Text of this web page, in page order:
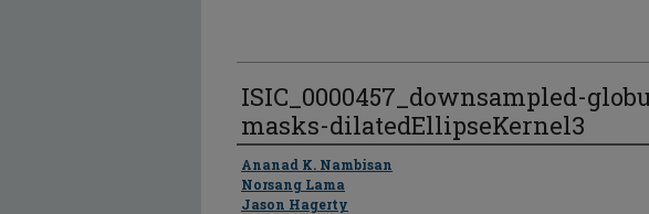
ISIC_0000457_downsampled-
masks-dilatedEllipseKernel3
Author
Ananad K. Nambisan
Norsang Lama
Jason Hagerty